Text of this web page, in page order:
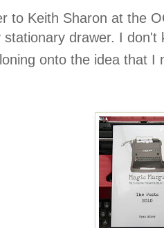
to Keith Sharon at the
stationary drawer. I
onto the idea that I